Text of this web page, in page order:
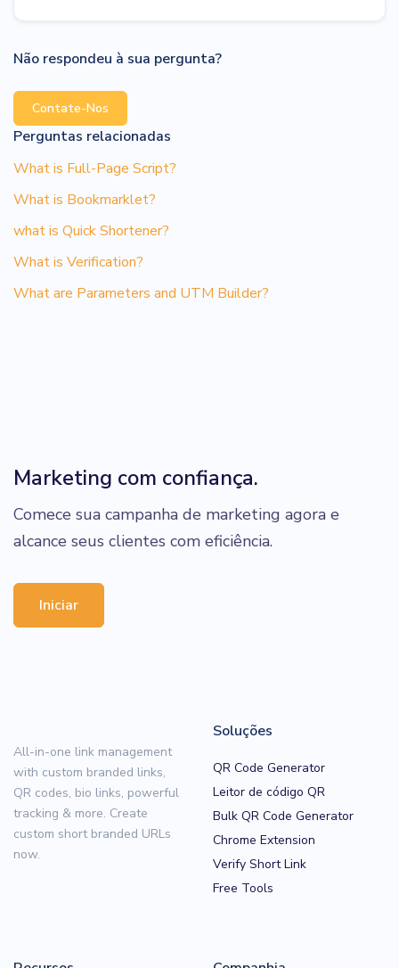
Não respondeu à sua pergunta?
Contate-Nos
Perguntas relacionadas
What is Full-Page Script?
What is Bookmarklet?
what is Quick Shortener?
What is Verification?
What are Parameters and UTM Builder?
Marketing com confiança.
Comece sua campanha de marketing agora e
alcance seus clientes com eficiência.
Iniciar
All-in-one link management
with custom branded links,
QR codes, bio links, powerful
tracking & more. Create
custom short branded URLs
now.
Soluções
QR Code Generator
Leitor de código QR
Bulk QR Code Generator
Chrome Extension
Verify Short Link
Free Tools